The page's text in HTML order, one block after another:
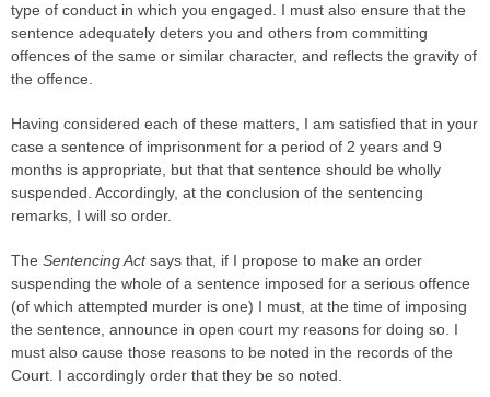
type of conduct in which you engaged. I must also ensure that the
sentence adequately deters you and others from committing
offences of the same or similar character, and reflects the gravity of
the offence.
Having considered each of these matters, I am satisfied that in your
case a sentence of imprisonment for a period of 2 years and 9
months is appropriate, but that that sentence should be wholly
suspended. Accordingly, at the conclusion of the sentencing
remarks, I will so order.
The Sentencing Actsays that, if I propose to make an order
suspending the whole of a sentence imposed for a serious offence
(of which attempted murder is one) I must, at the time of imposing
the sentence, announce in open court my reasons for doing so. I
must also cause those reasons to be noted in the records of the
Court. I accordingly order that they be so noted.